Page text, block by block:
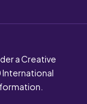
a Creative